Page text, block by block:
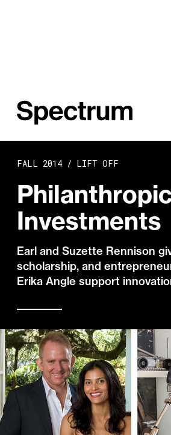
FALL 2014 / LIFT OFF
Investments
Earl and Suzette Rennison
scholarship, and
Erika Angle support